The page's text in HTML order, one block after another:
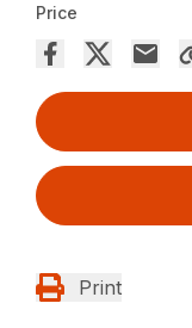
Price
Print